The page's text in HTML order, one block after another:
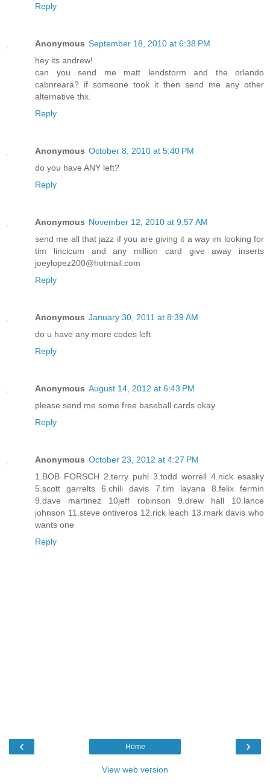
Reply
Anonymous September 18, 2010 at 6:38 PM
hey its andrew!
can you send me matt lendstorm and the orlando
cabnreara? if someone took it then send me any other
alternative thx.
Reply
Anonymous October 8, 2010 at 5:40 PM
do you have ANY left?
Reply
Anonymous November 12, 2010 at 9:57 AM
send me all that jazz if you are giving it a way im looking for
tim lincicum and any million card give away inserts
joeylopez200@hotmail.com
Reply
Anonymous January 30, 2011 at 8:39 AM
do u have any more codes left
Reply
Anonymous August 14, 2012 at 6:43 PM
please send me some free baseball cards okay
Reply
Anonymous October 23, 2012 at 4:27 PM
1.BOB FORSCH 2.terry puhl 3.todd worrell 4.nick esasky
5.scott garrelts 6.chili davis 7.tim layana 8.felix fermin
9.dave martinez 10jeff robinson 9.drew hall 10.lance
johnson 11.steve ontiveros 12.rick leach 13.mark davis who
wants one
Reply
‹ ›
Home
View web version